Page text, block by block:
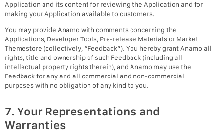
Application and its content for reviewing the Application and for
making your Application available to customers.
You may provide Anamo with comments concerning the
Applications, Developer Tools, Pre-release Materials or Market
Themestore (collectively, “Feedback”). You hereby grant Anamo all
rights, title and ownership of such Feedback (including all
intellectual property rights therein), and Anamo may use the
Feedback for any and all commercial and non-commercial
purposes with no obligation of any kind to you.
7. Your Representations and
Warranties